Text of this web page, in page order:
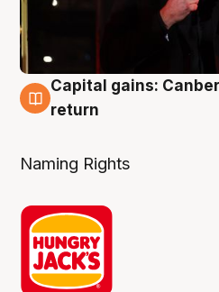
3 Aug
Capital gains:
return
Naming Rights